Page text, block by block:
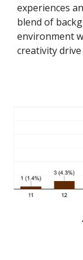
experiences
blend of
environment
creativity